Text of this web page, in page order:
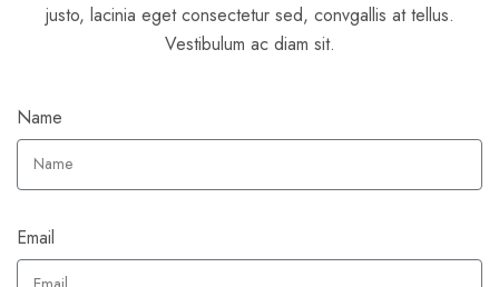
justo, lacinia eget consectetur sed, convgallis at tellus.
Vestibulum ac diam sit.
Name
Email